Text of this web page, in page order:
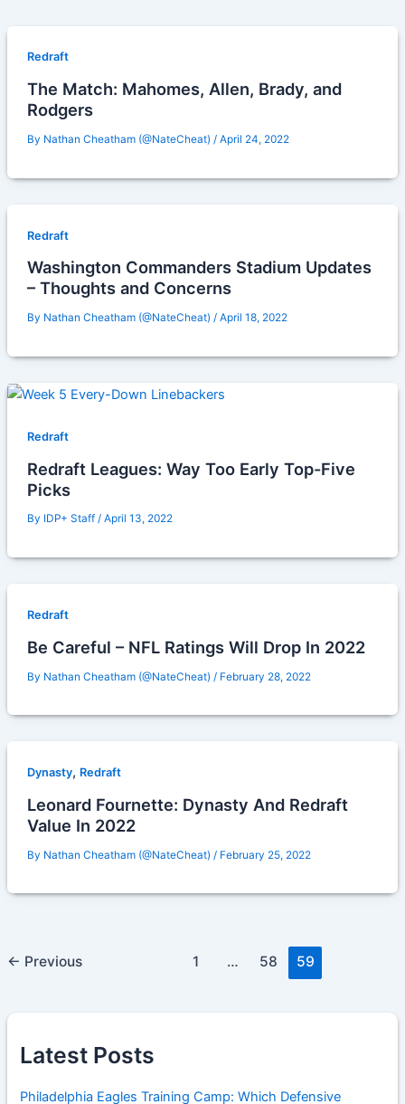
Redraft
The Match: Mahomes, Allen, Brady, and
Rodgers
By Nathan Cheatham (@NateCheat) / April 24, 2022
Redraft
Washington Commanders Stadium Updates
– Thoughts and Concerns
By Nathan Cheatham (@NateCheat) / April 18, 2022
Redraft
Redraft Leagues: Way Too Early Top-Five
Picks
By IDP+ Staff / April 13, 2022
Redraft
Be Careful – NFL Ratings Will Drop In 2022
By Nathan Cheatham (@NateCheat) / February 28, 2022
Dynasty, Redraft
Leonard Fournette: Dynasty And Redraft
Value In 2022
By Nathan Cheatham (@NateCheat) / February 25, 2022
← Previous 1 … 58 59
Latest Posts
Philadelphia Eagles Training Camp: Which Defensive